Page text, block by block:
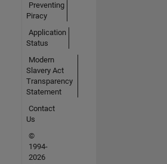
Preventing
Piracy
Application
Status
Modern
Slavery Act
Transparency
Statement
Contact
Us
©
1994-
2026